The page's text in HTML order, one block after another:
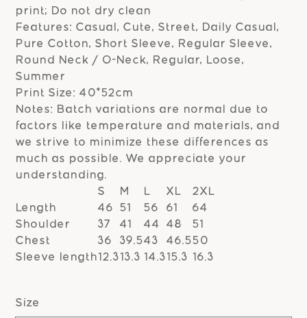
print; Do not dry clean
Features: Casual, Cute, Street, Daily Casual,
Pure Cotton, Short Sleeve, Regular Sleeve,
Round Neck / O-Neck, Regular, Loose,
Summer
Print Size: 40*52cm
Notes: Batch variations are normal due to
factors like temperature and materials, and
we strive to minimize these differences as
much as possible. We appreciate your
understanding.
S
M L XL
2XL
Length
46 51 56 61
64
Shoulder
37 41 44 48
51
Chest
36 39.543 46.550
Sleeve length 12.3 13.3 14.3 15.3 16.3
Size